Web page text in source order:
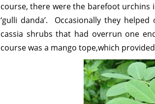
course, there were the barefoot urchins
‘gulli danda’. Occasionally they
cassia shrubs that had overrun one
course was a mango tope,which